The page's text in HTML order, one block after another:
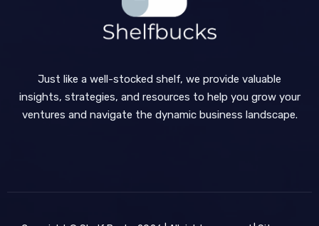
Just like a well-stocked shelf, we provide valuable
insights, strategies, and resources to help you grow your
ventures and navigate the dynamic business landscape.